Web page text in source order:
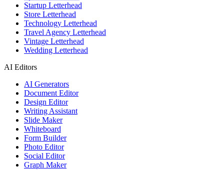
Startup Letterhead
Store Letterhead
Technology Letterhead
Travel Agency Letterhead
Vintage Letterhead
Wedding Letterhead
AI Editors
AI Generators
Document Editor
Design Editor
Writing Assistant
Slide Maker
Whiteboard
Form Builder
Photo Editor
Social Editor
Graph Maker